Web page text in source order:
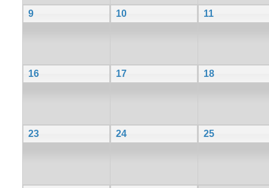
9 10 11
16 17 18
23 24 25